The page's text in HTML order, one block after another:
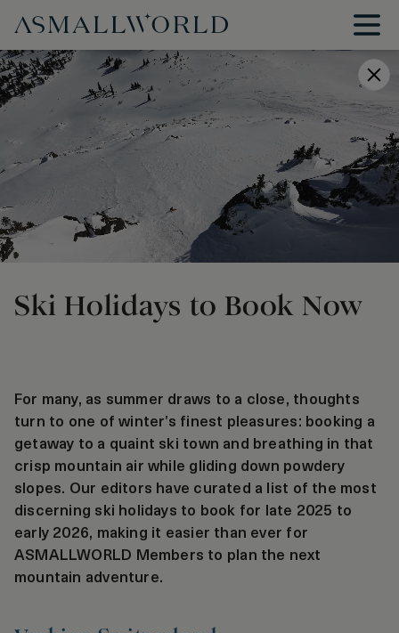
Ski Holidays to Book Now
For many, as summer draws to a close, thoughts
turn to one of winter’s finest pleasures: booking a
getaway to a quaint ski town and breathing in that
crisp mountain air while gliding down powdery
slopes. Our editors have curated a list of the most
discerning ski holidays to book for late 2025 to
early 2026, making it easier than ever for
ASMALLWORLD Members to plan the next
mountain adventure.